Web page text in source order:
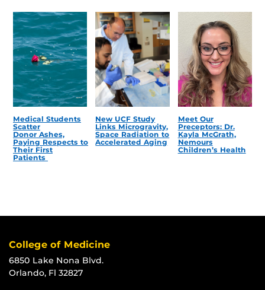
Medical Students
Scatter
Donor Ashes,
Paying Respects to
Their First
Patients
New UCF Study
Links Microgravity,
Space Radiation to
Accelerated Aging
Meet Our
Preceptors: Dr.
Kayla McGrath,
Nemours
Children’s Health
College of Medicine
6850 Lake Nona Blvd.
Orlando, Fl 32827